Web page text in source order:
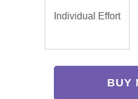
Individual Effort
BUY